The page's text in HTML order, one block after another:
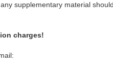
supplementary material
charges!